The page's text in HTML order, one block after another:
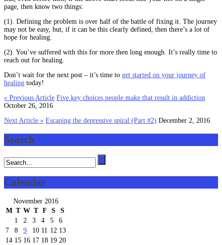
page, then know two things:
(1). Defining the problem is over half of the battle of fixing it. The journey
may not be easy, but, if it can be this clearly defined, then there’s a lot of
hope for healing.
(2). You’ve suffered with this for more then long enough. It’s really time to
reach out for healing.
Don’t wait for the next post – it’s time to get started on your journey of
healing today!
« Previous Article Five key choices people make that result in addiction
October 26, 2016
Next Article » Escaping the depressive spiral (Part #2) December 2, 2016
Search
Calendar
November 2016
M T W T F S
S
1
2 3 4 5
6
7
8 9 10 11 12 13
14 15 16 17 18 19 20